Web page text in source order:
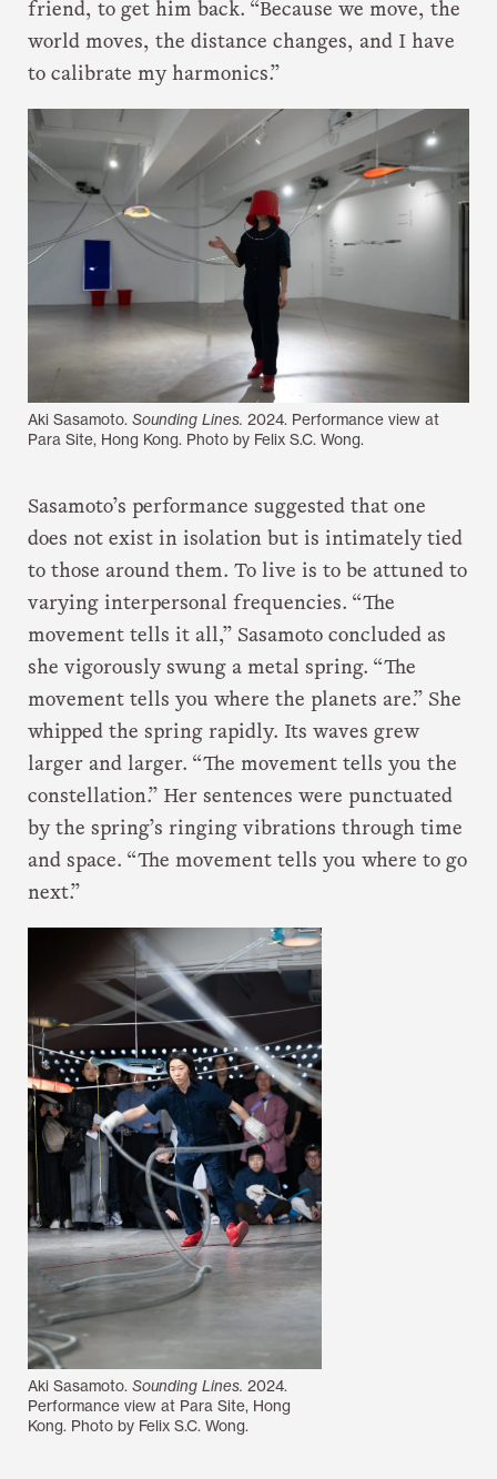
friend, to get him back. “Because we move, the
world moves, the distance changes, and I have
to calibrate my harmonics.”
Aki Sasamoto.Sounding Lines.2024. Performance view at
Para Site, Hong Kong. Photo by Felix S.C. Wong.
Sasamoto’s performance suggested that one
does not exist in isolation but is intimately tied
to those around them. To live is to be attuned to
varying interpersonal frequencies. “The
movement tells it all,” Sasamoto concluded as
she vigorously swung a metal spring. “The
movement tells you where the planets are.” She
whipped the spring rapidly. Its waves grew
larger and larger. “The movement tells you the
constellation.” Her sentences were punctuated
by the spring’s ringing vibrations through time
and space. “The movement tells you where to go
next.”
Aki Sasamoto.Sounding Lines.2024.
Performance view at Para Site, Hong
Kong. Photo by Felix S.C. Wong.